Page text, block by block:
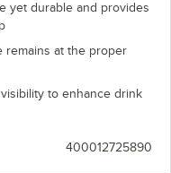
yet durable and provides
remains at the proper
to enhance drink
400012725890